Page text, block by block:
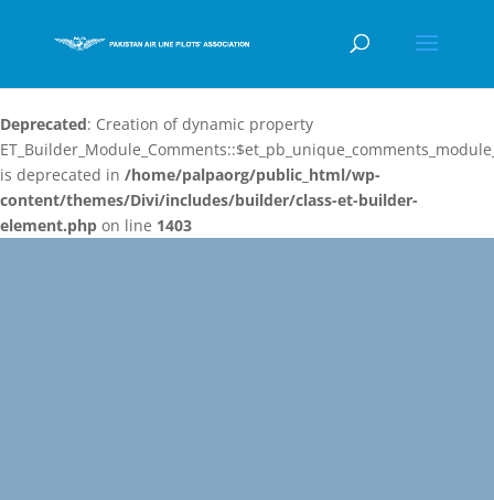
Deprecated: Creation of dynamic property
is deprecated in /home/palpaorg/public_html/wp-
content/themes/Divi/includes/builder/class-et-builder-
element.php on line 1403